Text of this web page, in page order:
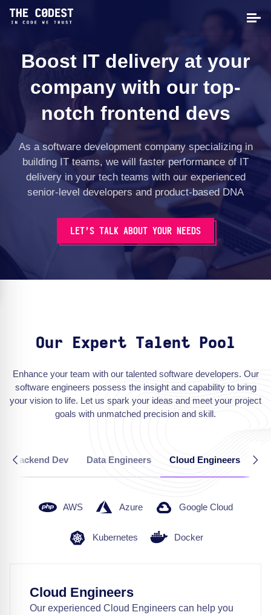
Boost IT delivery at your
company with our top-
notch frontend devs
As a software development company specializing in
building IT teams, we will faster performance of IT
delivery in your tech teams with our experienced
senior-level developers and product-based DNA
LET’S TALK ABOUT YOUR NEEDS
Our Expert Talent Pool
Enhance your team with our talented software developers. Our
software engineers possess the insight and capability to bring
your vision to life. Let us spark your ideas and meet your project
goals with unmatched precision and skill.
Backend Dev Data Engineers Cloud Engineers
AWS Azure Google Cloud
Kubernetes Docker
Cloud Engineers
Our experienced Cloud Engineers can help you